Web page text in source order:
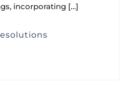
incorporating […]